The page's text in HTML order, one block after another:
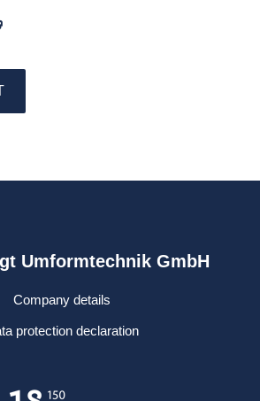
Umformtechnik GmbH
Company details
protection declaration